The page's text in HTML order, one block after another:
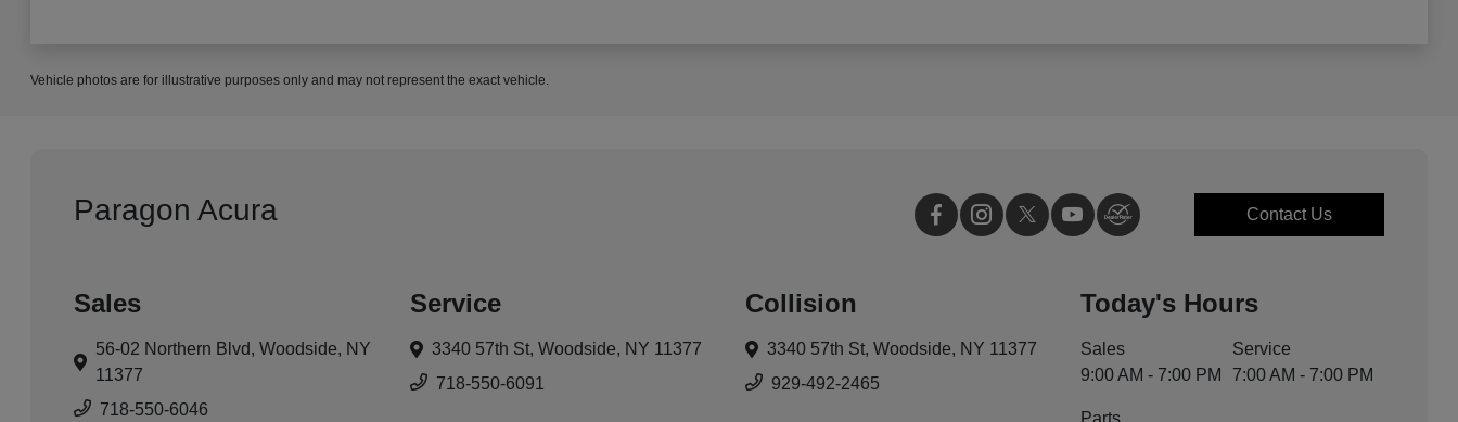
Vehicle photos are for illustrative purposes only and may not represent the exact vehicle.
Paragon Acura Contact Us
Sales
56-02 Northern Blvd,Woodside, NY
11377
718-550-6046
Service
3340 57th St, Woodside, NY 11377
718-550-6091
Collision
3340 57th St, Woodside, NY 11377
929-492-2465
Today's Hours
Sales
9:00 AM - 7:00 PM
Service
7:00 AM - 7:00 PM
Parts